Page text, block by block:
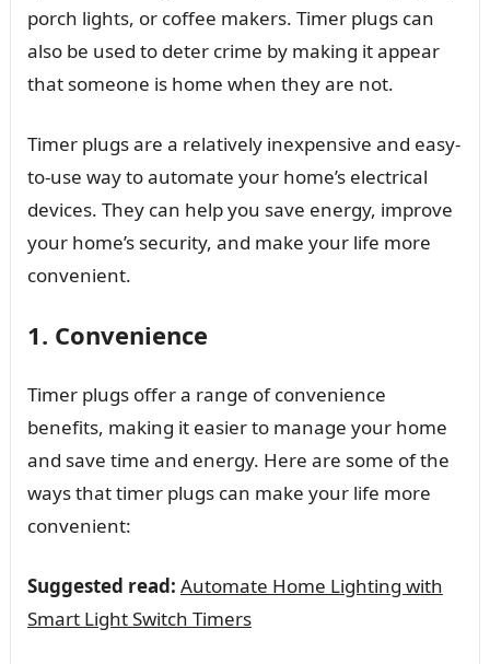
porch lights, or coffee makers. Timer plugs can
also be used to deter crime by making it appear
that someone is home when they are not.
Timer plugs are a relatively inexpensive and easy-
to-use way to automate your home’s electrical
devices. They can help you save energy, improve
your home’s security, and make your life more
convenient.
1. Convenience
Timer plugs offer a range of convenience
benefits, making it easier to manage your home
and save time and energy. Here are some of the
ways that timer plugs can make your life more
convenient:
Suggested read: Automate Home Lighting with
Smart Light Switch Timers